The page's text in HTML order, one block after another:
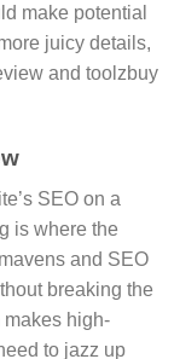
make potential
juicy details,
and toolzbuy
SEO on a
is where the
and SEO
breaking the
makes high-
to jazz up